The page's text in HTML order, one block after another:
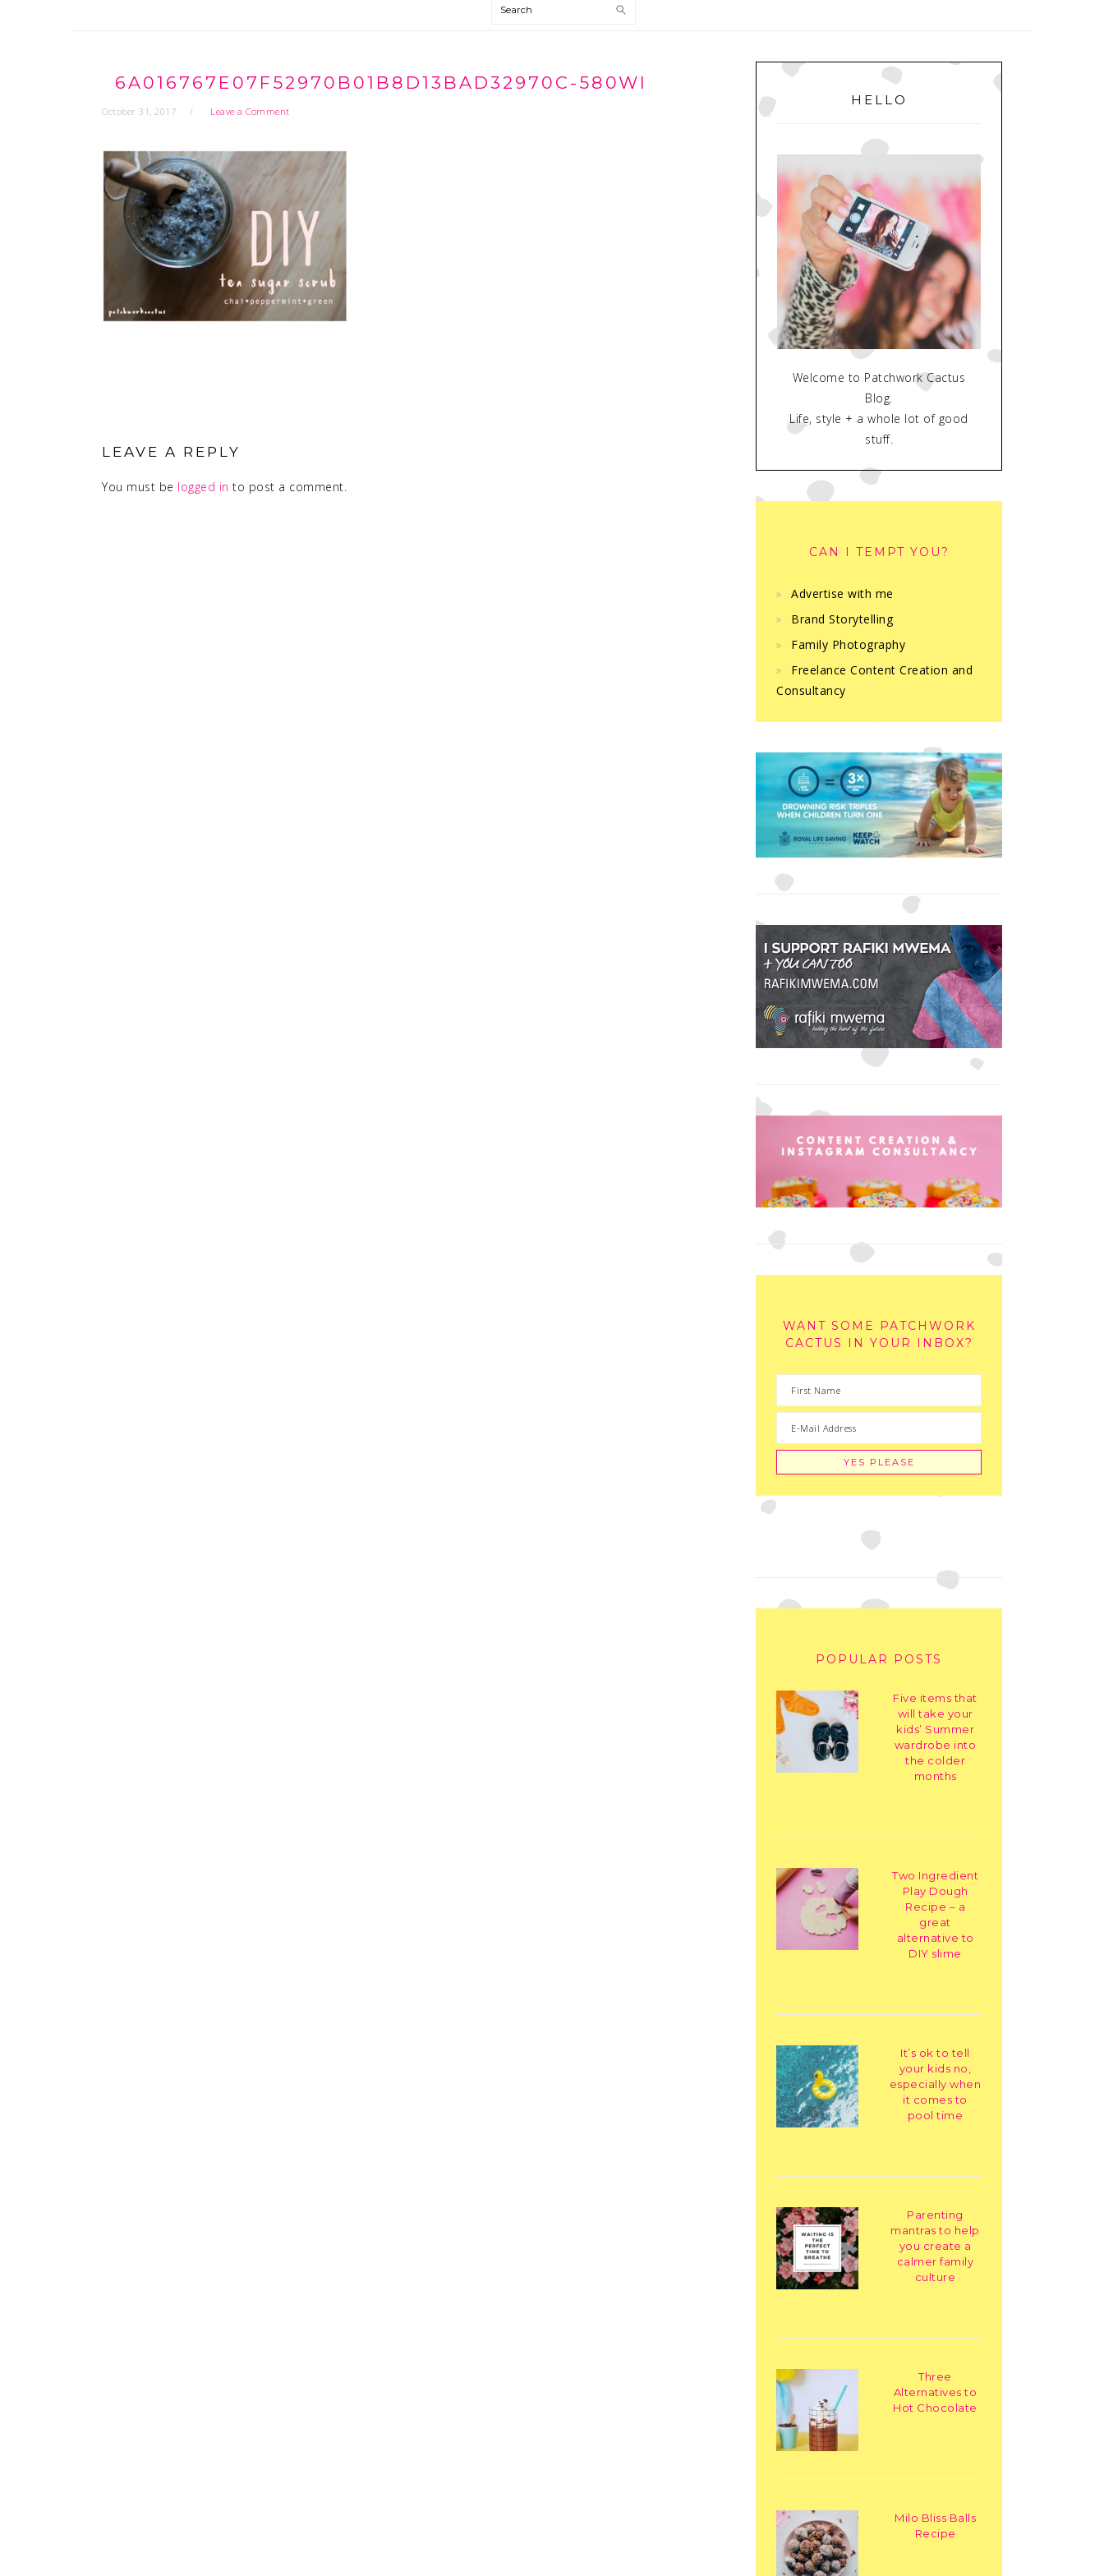
Search
6A016767E07F52970B01B8D13BAD32970C-580WI
October 31, 2017 Leave a Comment
LEAVE A REPLY
You must be logged in to post a comment.
PRIMARY
SIDEBAR
HELLO
Welcome to Patchwork Cactus
Blog.
Life, style + a whole lot of good
stuff.
CAN I TEMPT YOU?
Advertise with me
Brand Storytelling
Family Photography
Freelance Content Creation and
Consultancy
WANT SOME PATCHWORK
CACTUS IN YOUR INBOX?
POPULAR POSTS
Five items that
will take your
kids’ Summer
wardrobe into
the colder
months
Two Ingredient
Play Dough
Recipe – a
great
alternative to
DIY slime
It’s ok to tell
your kids no,
especially when
it comes to
pool time
Parenting
mantras to help
you create a
calmer family
culture
Three
Alternatives to
Hot Chocolate
Milo Bliss Balls
Recipe